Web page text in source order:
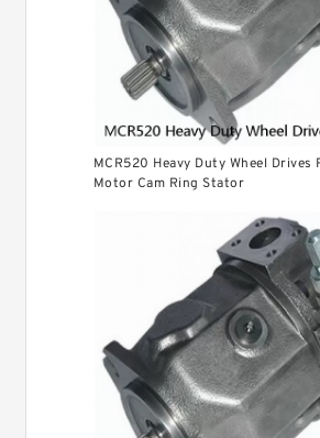
MCR520 Heavy Duty Wheel Drives
Motor Cam Ring Stator